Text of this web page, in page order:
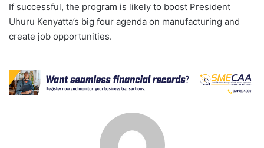
If successful, the program is likely to boost President
Uhuru Kenyatta’s big four agenda on manufacturing and
create job opportunities.